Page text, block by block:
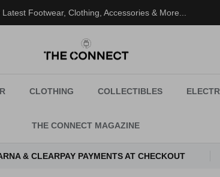
Footwear, Clothing, Accessories & More...
CLOTHING COLLECTIBLES
THE CONNECT MAGAZINE
& CLEARPAY PAYMENTS AT CHECKOUT